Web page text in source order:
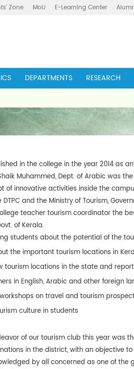
Zone MoU E-Learning Center
DEPARTMENTS RESEARCH
in the college in the year 2014 as
Muhammed, Dept. of Arabic was
of innovative activities inside the
and the Ministry of Tourism,
teacher tourism coordinator the
of Kerala.
students about the potential of the
the important tourism locations in
tourism locations in the state and
in English, Arabic and other foreign
on travel and tourism
culture in students
of our tourism club this year was
in the district, with an objective
by all concerned as one of